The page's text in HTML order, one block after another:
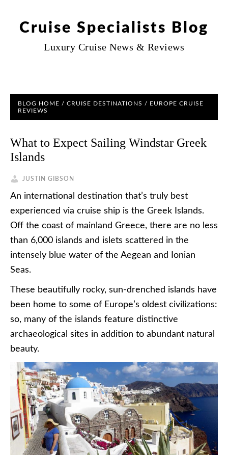
Cruise Specialists Blog
Luxury Cruise News & Reviews
BLOG HOME / CRUISE DESTINATIONS / EUROPE CRUISE
REVIEWS
What to Expect Sailing Windstar Greek
Islands
JUSTIN GIBSON
An international destination that’s truly best
experienced via cruise ship is the Greek Islands.
Off the coast of mainland Greece, there are no less
than 6,000 islands and islets scattered in the
intensely blue water of the Aegean and Ionian
Seas.
These beautifully rocky, sun-drenched islands have
been home to some of Europe’s oldest civilizations:
so, many of the islands feature distinctive
archaeological sites in addition to abundant natural
beauty.